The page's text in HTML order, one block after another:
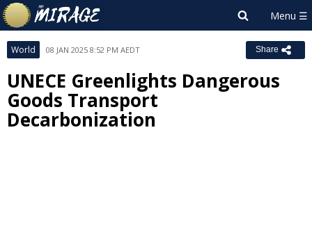
World 08 JAN 2025 8:52 PM AEDT Share
UNECE Greenlights Dangerous
Goods Transport
Decarbonization